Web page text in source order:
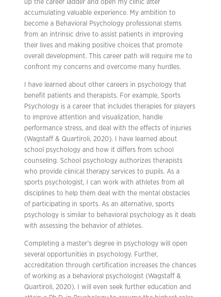
up the career ladder and open my clinic after
accumulating valuable experience. My ambition to
become a Behavioral Psychology professional stems
from an intrinsic drive to assist patients in improving
their lives and making positive choices that promote
overall development. This career path will require me to
confront my concerns and overcome many hurdles.
I have learned about other careers in psychology that
benefit patients and therapists. For example, Sports
Psychology is a career that includes therapies for players
to improve attention and visualization, handle
performance stress, and deal with the effects of injuries
(Wagstaff & Quartiroli, 2020). I have learned about
school psychology and how it differs from school
counseling. School psychology authorizes therapists
who provide clinical therapy services to pupils. As a
sports psychologist, I can work with athletes from all
disciplines to help them deal with the mental obstacles
of participating in sports. As an alternative, sports
psychology is similar to behavioral psychology as it deals
with assessing the behavior of athletes.
Completing a master’s degree in psychology will open
several opportunities in psychology. Further,
accreditation through certification increases the chances
of working as a behavioral psychologist (Wagstaff &
Quartiroli, 2020). I will even seek further education and